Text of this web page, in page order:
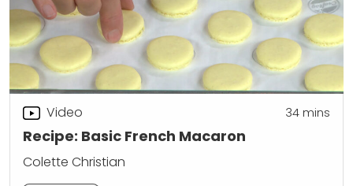
Recipe: Basic French Macaron
Video 34mins
Colette Christian